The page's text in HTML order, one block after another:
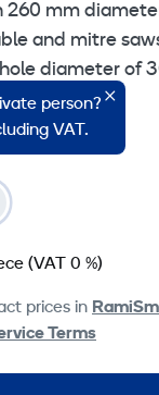
260 mm
and mitre
diameter of
person?
VAT.
(VAT 0 %)
prices in
Terms